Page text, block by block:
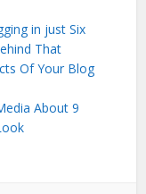
in just Six
That
Of Your Blog
About 9